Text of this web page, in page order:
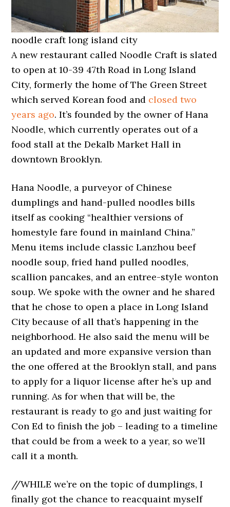
noodle craft long island city
A new restaurant called Noodle Craft is slated
to open at 10-39 47th Road in Long Island
City, formerly the home of The Green Street
which served Korean food and closed two
years ago. It’s founded by the owner of Hana
Noodle, which currently operates out of a
food stall at the Dekalb Market Hall in
downtown Brooklyn.
Hana Noodle, a purveyor of Chinese
dumplings and hand-pulled noodles bills
itself as cooking “healthier versions of
homestyle fare found in mainland China.”
Menu items include classic Lanzhou beef
noodle soup, fried hand pulled noodles,
scallion pancakes, and an entree-style wonton
soup. We spoke with the owner and he shared
that he chose to open a place in Long Island
City because of all that’s happening in the
neighborhood. He also said the menu will be
an updated and more expansive version than
the one offered at the Brooklyn stall, and pans
to apply for a liquor license after he’s up and
running. As for when that will be, the
restaurant is ready to go and just waiting for
Con Ed to finish the job – leading to a timeline
that could be from a week to a year, so we’ll
call it a month.
//WHILE we’re on the topic of dumplings, I
finally got the chance to reacquaint myself